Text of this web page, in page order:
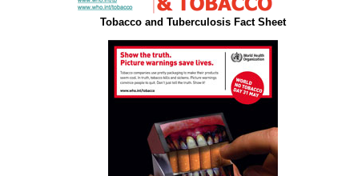
Tobacco and Tuberculosis Fact Sheet